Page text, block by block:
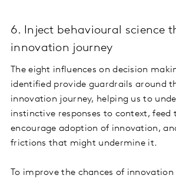
6. Inject behavioural science
innovation journey
The eight influences on decision
identified provide guardrails around
innovation journey, helping us to
instinctive responses to context, feed
encourage adoption of innovation,
frictions that might undermine it.
To improve the chances of innovation